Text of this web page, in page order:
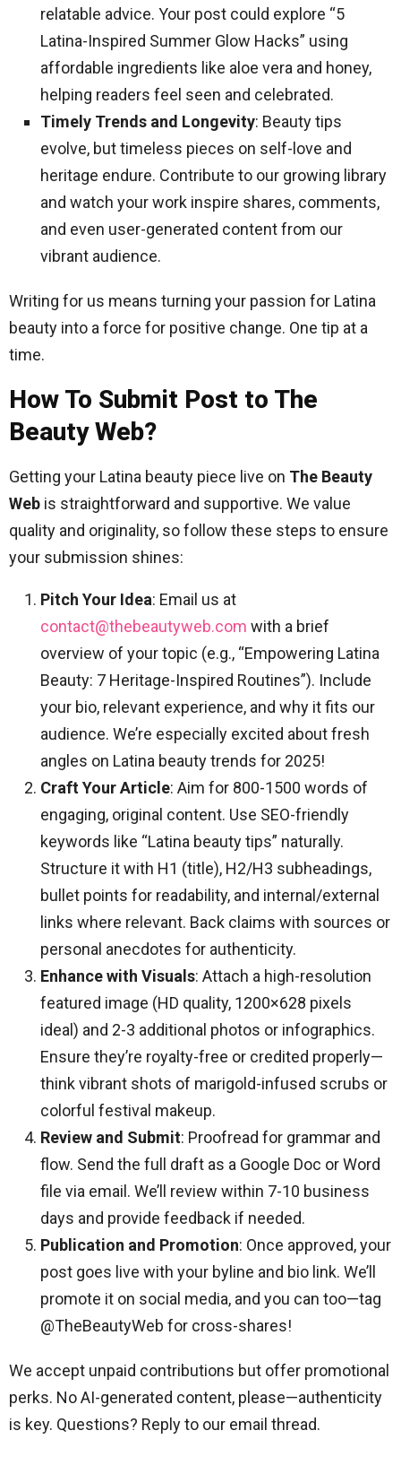
relatable advice. Your post could explore “5
Latina-Inspired Summer Glow Hacks” using
affordable ingredients like aloe vera and honey,
helping readers feel seen and celebrated.
Timely Trends and Longevity: Beauty tips
evolve, but timeless pieces on self-love and
heritage endure. Contribute to our growing library
and watch your work inspire shares, comments,
and even user-generated content from our
vibrant audience.
Writing for us means turning your passion for Latina
beauty into a force for positive change. One tip at a
time.
How To Submit Post to The
Beauty Web?
Getting your Latina beauty piece live on The Beauty
Web is straightforward and supportive. We value
quality and originality, so follow these steps to ensure
your submission shines:
Pitch Your Idea: Email us at
contact@thebeautyweb.com with a brief
overview of your topic (e.g., “Empowering Latina
Beauty: 7 Heritage-Inspired Routines”). Include
your bio, relevant experience, and why it fits our
audience. We’re especially excited about fresh
angles on Latina beauty trends for 2025!
Craft Your Article: Aim for 800-1500 words of
engaging, original content. Use SEO-friendly
keywords like “Latina beauty tips” naturally.
Structure it with H1 (title), H2/H3 subheadings,
bullet points for readability, and internal/external
links where relevant. Back claims with sources or
personal anecdotes for authenticity.
Enhance with Visuals: Attach a high-resolution
featured image (HD quality, 1200×628 pixels
ideal) and 2-3 additional photos or infographics.
Ensure they’re royalty-free or credited properly—
think vibrant shots of marigold-infused scrubs or
colorful festival makeup.
Review and Submit: Proofread for grammar and
flow. Send the full draft as a Google Doc or Word
file via email. We’ll review within 7-10 business
days and provide feedback if needed.
Publication and Promotion: Once approved, your
post goes live with your byline and bio link. We’ll
promote it on social media, and you can too—tag
@TheBeautyWeb for cross-shares!
We accept unpaid contributions but offer promotional
perks. No AI-generated content, please—authenticity
is key. Questions? Reply to our email thread.